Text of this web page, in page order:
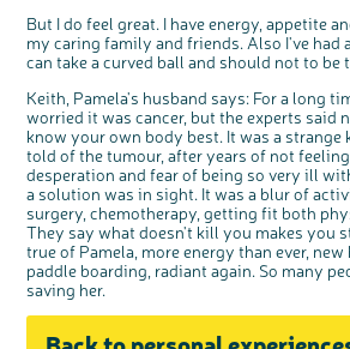
But I do feel great. I have energy, appetite
my caring family and friends. Also I've had
can take a curved ball and should not to be
Keith, Pamela's husband says: For a long
worried it was cancer, but the experts said
know your own body best. It was a strange
told of the tumour, after years of not
desperation and fear of being so very ill
a solution was in sight. It was a blur of
surgery, chemotherapy, getting fit both
They say what doesn't kill you makes you
true of Pamela, more energy than ever,
paddle boarding, radiant again. So many
saving her.